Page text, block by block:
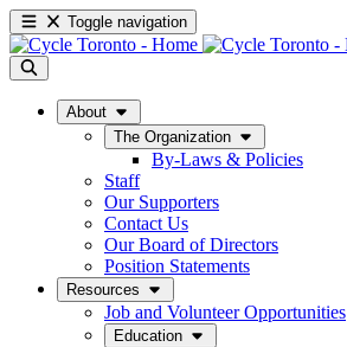
Toggle navigation
About
The Organization
By-Laws & Policies
Staff
Our Supporters
Contact Us
Our Board of Directors
Position Statements
Resources
Job and Volunteer Opportunities
Education